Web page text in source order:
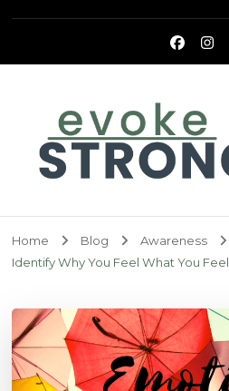
Home Blog Awareness
Identify Why You Feel What You Feel